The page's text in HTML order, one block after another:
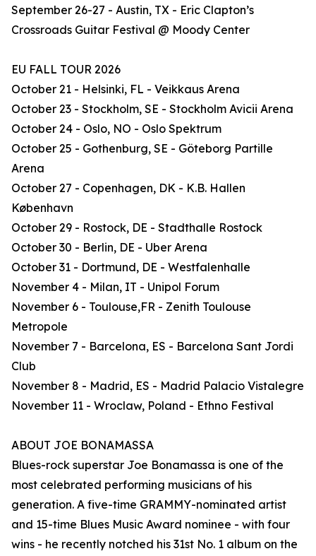
September 26-27 - Austin, TX - Eric Clapton’s
Crossroads Guitar Festival @ Moody Center
EU FALL TOUR 2026
October 21 - Helsinki, FL - Veikkaus Arena
October 23 - Stockholm, SE - Stockholm Avicii Arena
October 24 - Oslo, NO - Oslo Spektrum
October 25 - Gothenburg, SE - Göteborg Partille
Arena
October 27 - Copenhagen, DK - K.B. Hallen
København
October 29 - Rostock, DE - Stadthalle Rostock
October 30 - Berlin, DE - Uber Arena
October 31 - Dortmund, DE - Westfalenhalle
November 4 - Milan, IT - Unipol Forum
November 6 - Toulouse,FR - Zenith Toulouse
Metropole
November 7 - Barcelona, ES - Barcelona Sant Jordi
Club
November 8 - Madrid, ES - Madrid Palacio Vistalegre
November 11 - Wroclaw, Poland - Ethno Festival
ABOUT JOE BONAMASSA
Blues-rock superstar Joe Bonamassa is one of the
most celebrated performing musicians of his
generation. A five-time GRAMMY-nominated artist
and 15-time Blues Music Award nominee - with four
wins - he recently notched his 31st No. 1 album on the